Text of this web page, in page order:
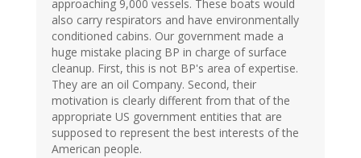
approaching 9,000 vessels. These boats would
also carry respirators and have environmentally
conditioned cabins. Our government made a
huge mistake placing BP in charge of surface
cleanup. First, this is not BP's area of expertise.
They are an oil Company. Second, their
motivation is clearly different from that of the
appropriate US government entities that are
supposed to represent the best interests of the
American people.